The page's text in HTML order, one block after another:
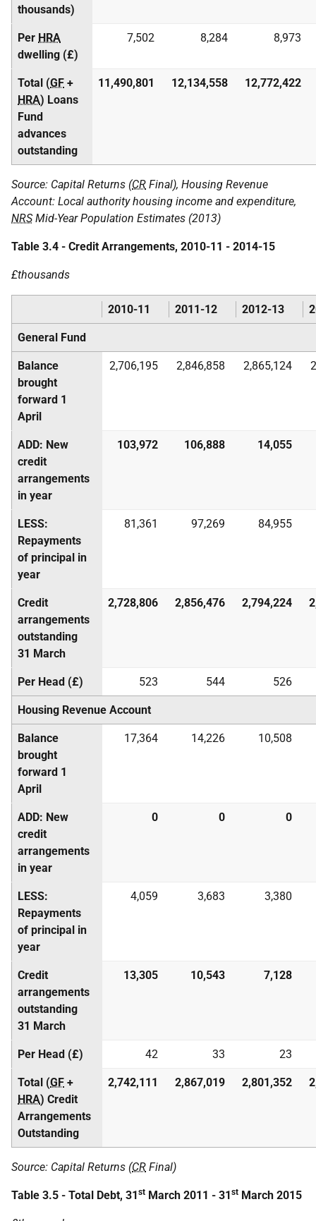
thousands)
Per HRA
dwelling (£)
7,502 8,284 8,973
Total (GF +
HRA) Loans
Fund
advances
outstanding
11,490,801 12,134,558 12,772,422
Source: Capital Returns (CR Final), Housing Revenue
Account: Local authority housing income and expenditure,
NRSMid-Year Population Estimates (2013)
Table 3.4 - Credit Arrangements, 2010-11 - 2014-15
£thousands
2010-11 2011-12 2012-13
General Fund
Balance
brought
forward 1
April
2,706,195 2,846,858 2,865,124
ADD: New
credit
arrangements
in year
103,972 106,888 14,055
LESS:
Repayments
of principal in
year
81,361 97,269 84,955
Credit
arrangements
outstanding
31 March
2,728,806 2,856,476 2,794,224
Per Head (£) 523 544 526
Housing Revenue Account
Balance
brought
forward 1
April
17,364 14,226 10,508
ADD: New
credit
arrangements
in year
0 0 0
LESS:
Repayments
of principal in
year
4,059 3,683 3,380
Credit
arrangements
outstanding
31 March
13,305 10,543 7,128
Per Head (£) 42 33 23
Total (GF +
HRA) Credit
Arrangements
Outstanding
2,742,111 2,867,019 2,801,352
Source: Capital Returns (CR Final)
Table 3.5 - Total Debt, 31st March 2011 - 31st March 2015